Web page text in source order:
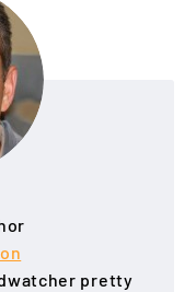
pretty